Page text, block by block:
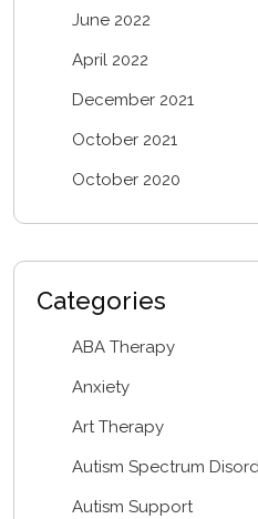
June 2022
April 2022
December 2021
October 2021
October 2020
Categories
ABA Therapy
Anxiety
Art Therapy
Autism Spectrum
Autism Support